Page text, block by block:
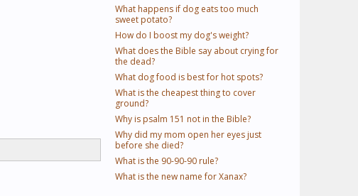
What happens if dog eats too much
sweet potato?
How do I boost my dog's weight?
What does the Bible say about crying for
the dead?
What dog food is best for hot spots?
What is the cheapest thing to cover
ground?
Why is psalm 151 not in the Bible?
Why did my mom open her eyes just
before she died?
What is the 90-90-90 rule?
What is the new name for Xanax?